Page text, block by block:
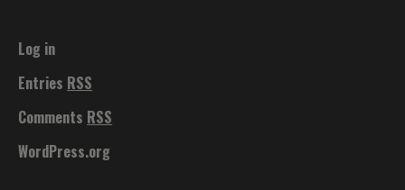
Log in
Entries RSS
Comments RSS
WordPress.org